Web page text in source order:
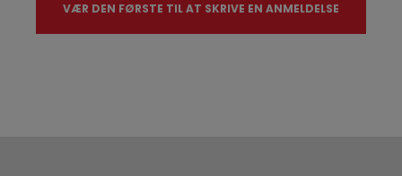
VÆR DEN FØRSTE TIL AT SKRIVE EN ANMELDELSE